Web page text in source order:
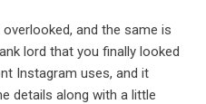
and the same is
lord that you finally looked
Instagram uses, and it
details along with a little